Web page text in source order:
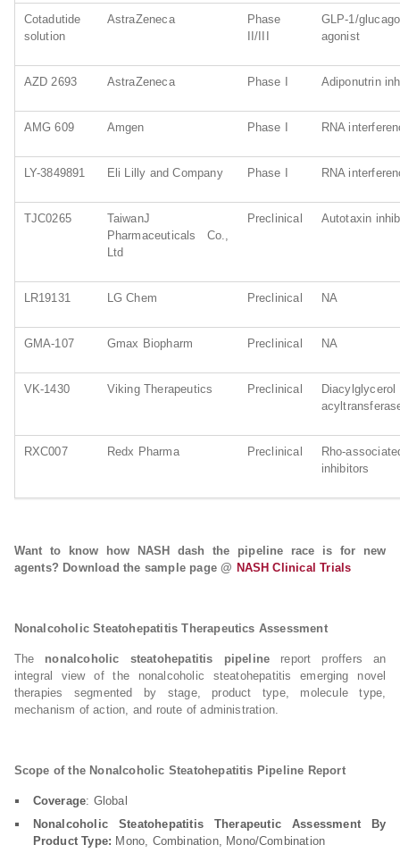
Cotadutide
solution
AstraZeneca
Phase
II/III
GLP-1/
agonist
AZD 2693 AstraZeneca Phase I Adiponutrin
AMG 609 Amgen Phase I RNA
LY-3849891 Eli Lilly and Company Phase I RNA
TJC0265
TaiwanJ
Pharmaceuticals Co.,
Ltd
Preclinical Autotaxin
LR19131 LG Chem Preclinical NA
GMA-107 Gmax Biopharm Preclinical NA
VK-1430 Viking Therapeutics Preclinical
RXC007 Redx Pharma Preclinical
Rho-
inhibitors
Want to know how NASH dash the pipeline race is for new
agents? Download the sample page @ NASH Clinical Trials
Nonalcoholic Steatohepatitis Therapeutics Assessment
The nonalcoholic steatohepatitis pipeline report proffers an
integral view of the nonalcoholic steatohepatitis emerging novel
therapies segmented by stage, product type, molecule type,
mechanism of action, and route of administration.
Scope of the Nonalcoholic Steatohepatitis Pipeline Report
Coverage: Global
Nonalcoholic Steatohepatitis Therapeutic Assessment By
Product Type: Mono, Combination, Mono/Combination